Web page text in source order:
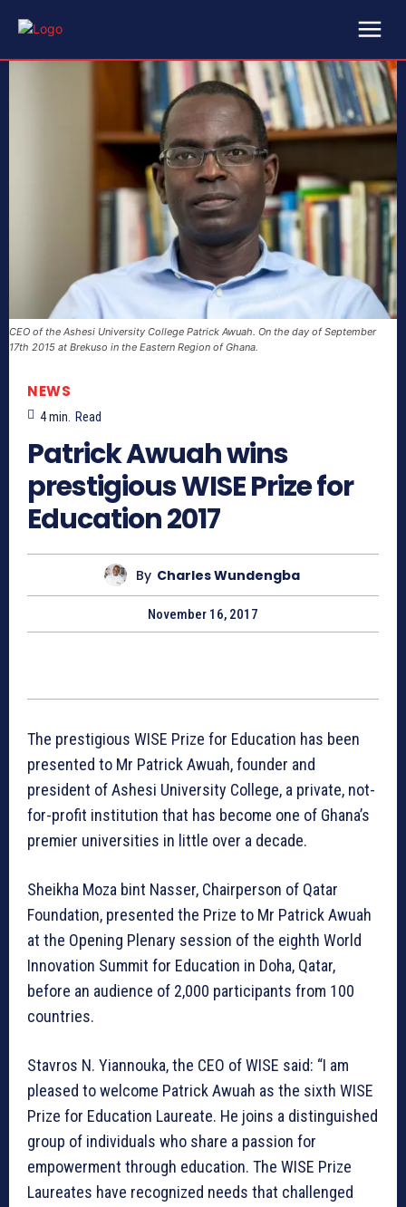
CEO of the Ashesi University College Patrick Awuah. On the day of September
17th 2015 at Brekuso in the Eastern Region of Ghana.
NEWS
4min. Read
Patrick Awuah wins
prestigious WISE Prize for
Education 2017
By Charles Wundengba
November 16, 2017
The prestigious WISE Prize for Education has been
presented to Mr Patrick Awuah, founder and
president of Ashesi University College, a private, not-
for-profit institution that has become one of Ghana’s
premier universities in little over a decade.
Sheikha Moza bint Nasser, Chairperson of Qatar
Foundation, presented the Prize to Mr Patrick Awuah
at the Opening Plenary session of the eighth World
Innovation Summit for Education in Doha, Qatar,
before an audience of 2,000 participants from 100
countries.
Stavros N. Yiannouka, the CEO of WISE said: “I am
pleased to welcome Patrick Awuah as the sixth WISE
Prize for Education Laureate. He joins a distinguished
group of individuals who share a passion for
empowerment through education. The WISE Prize
Laureates have recognized needs that challenged